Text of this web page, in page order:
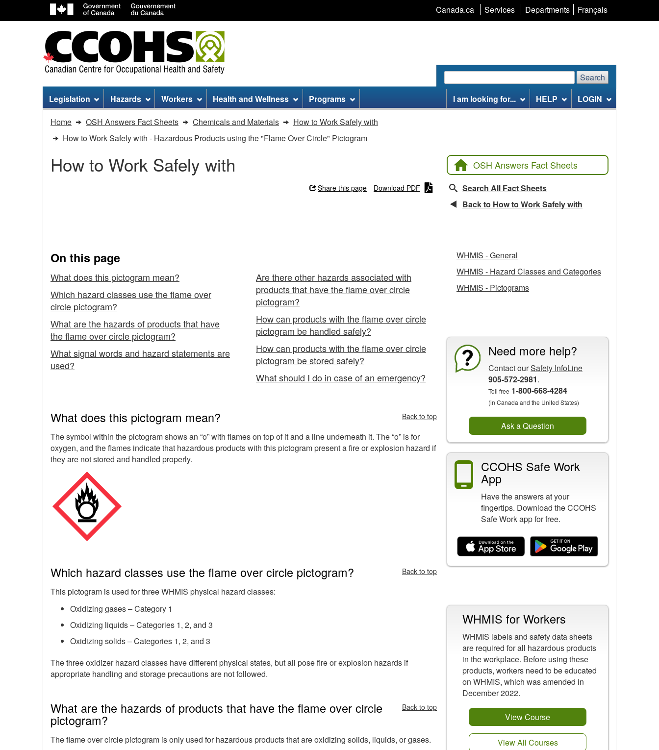
to
to
to
Canada.ca Services Departments Language
Français
Search
website
Search
Site
menu
Legislation Hazards Workers Health and Wellness Programs I am looking for... HELP LOGIN
Hazardous
Products
"Flame
Circle"
Pictogram
Home OSH Answers Fact Sheets Chemicals and Materials
How to Work Safely with
How to Work Safely with - Hazardous Products using the "Flame Over Circle" Pictogram
How to Work Safely with
Share this page Download PDF
On this page
What does this pictogram mean?
Which hazard classes use the flame over
circle pictogram?
What are the hazards of products that have
the flame over circle pictogram?
What signal words and hazard statements are
used?
Are there other hazards associated with
products that have the flame over circle
pictogram?
How can products with the flame over circle
pictogram be handled safely?
How can products with the flame over circle
pictogram be stored safely?
What should I do in case of an emergency?
What does this pictogram mean? Back to top
The symbol within the pictogram shows an “o” with flames on top of it and a line underneath it. The “o” is for
oxygen, and the flames indicate that hazardous products with this pictogram present a fire or explosion hazard if
they are not stored and handled properly.
Which hazard classes use the flame over circle pictogram? Back to top
This pictogram is used for three WHMIS physical hazard classes:
Oxidizing gases – Category 1
Oxidizing liquids – Categories 1, 2, and 3
Oxidizing solids – Categories 1, 2, and 3
The three oxidizer hazard classes have different physical states, but all pose fire or explosion hazards if
appropriate handling and storage precautions are not followed.
What are the hazards of products that have the flame over circle
pictogram?
Back to top
The flame over circle pictogram is only used for hazardous products that are oxidizing solids, liquids, or gases.
OSH Answers Fact Sheets
Search All Fact Sheets
Back to How to Work Safely with
WHMIS - General
WHMIS - Hazard Classes and Categories
WHMIS - Pictograms
Need more help?
Contact ourSafety InfoLine
905-572-2981.
Toll free 1-800-668-4284
(in Canada and the United States)
Ask a Question
CCOHS Safe Work
App
Have the answers at your
fingertips. Download the CCOHS
Safe Work app for free.
WHMIS for Workers
WHMIS labels and safety data sheets
are required for all hazardous products
in the workplace. Before using these
products, workers need to be educated
on WHMIS, which was amended in
December 2022.
View Course
View All Courses